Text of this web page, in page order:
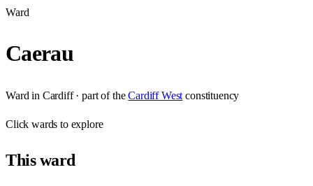
Ward
Caerau
Ward in Cardiff· part of the Cardiff West constituency
Clickwards to explore
Thisward